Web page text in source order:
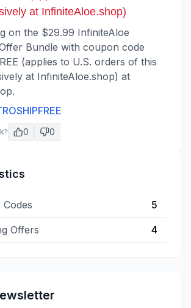
at InfiniteAloe.shop)
on the $29.99 InfiniteAloe
Bundle with coupon code
(applies to U.S. orders of this
at InfiniteAloe.shop) at
0 0
5
Offers 4